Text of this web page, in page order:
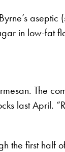
aseptic
in low-fat
The
last April.
the first half